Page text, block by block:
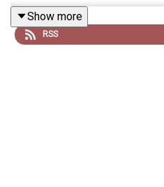
🚴‍♂️ Want to reach your
Show more
RSS